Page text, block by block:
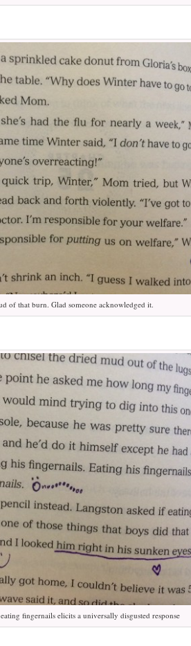
of that burn. Glad someone acknowledged it.
fingernails elicits a universally disgusted response